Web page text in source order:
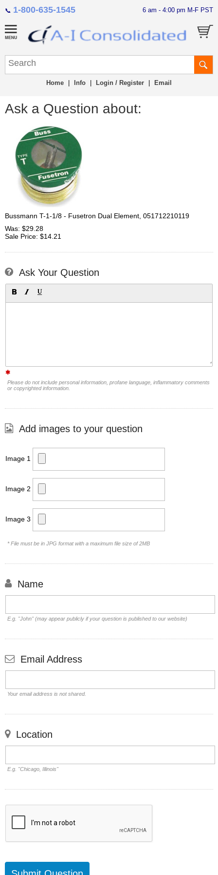
📞 1-800-635-1545 6 am - 4:00 pm M-F PST
Home Info Login / Register Email
Ask a Question about:
Bussmann T-1-1/8 - Fusetron Dual Element, 051712210119
Was: $29.28
Sale Price: $14.21
Ask Your Question
Please do not include personal information, profane language, inflammatory comments
or copyrighted information.
Add images to your question
Image 1
Image 2
Image 3
* File must be in JPG format with a maximum file size of 2MB
Name
E.g. "John" (may appear publicly if your question is published to our website)
Email Address
Your email address is not shared.
Location
E.g. "Chicago, Illinois"